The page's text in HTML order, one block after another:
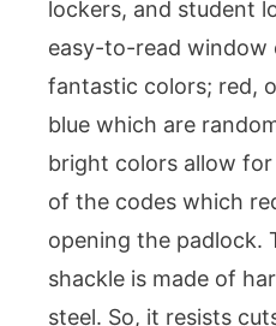
lockers, and student
easy-to-read window
fantastic colors; red,
blue which are
bright colors allow
of the codes which
opening the padlock.
shackle is made of
steel. So, it resists